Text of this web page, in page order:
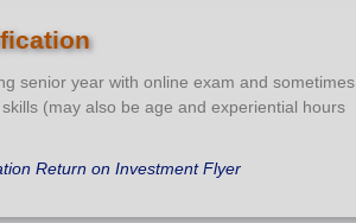
senior year with online exam and sometimes
(may also be age and experiential hours
Return on Investment Flyer